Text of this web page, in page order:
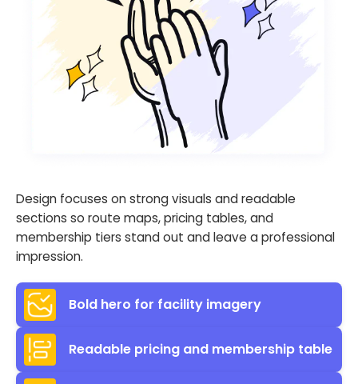
Design focuses on strong visuals and readable
sections so route maps, pricing tables, and
membership tiers stand out and leave a professional
impression.
Bold hero for facility imagery
Readable pricing and membership table